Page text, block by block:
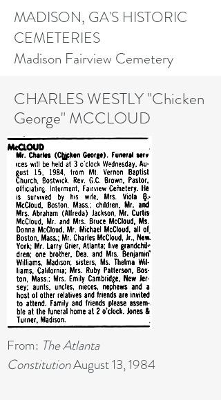
MADISON, GA'S HISTORIC
CEMETERIES
Madison Fairview Cemetery
CHARLES WESTLY "Chicken
George" MCCLOUD
From: The Atlanta
ConstitutionAugust 13, 1984